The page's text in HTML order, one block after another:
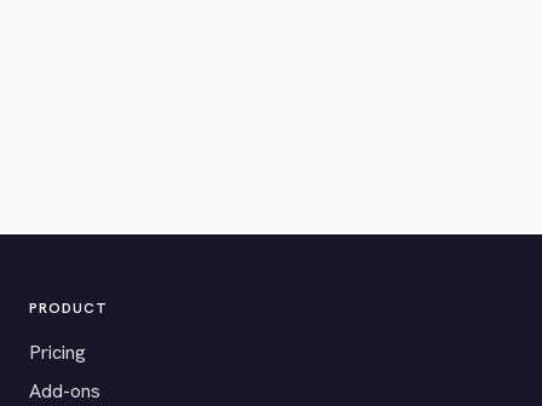
PRODUCT
Pricing
Add-ons